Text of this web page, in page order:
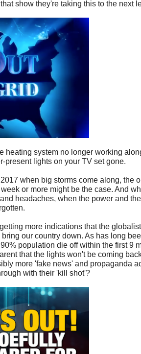
show they're taking this to the next
system no longer working
present lights on your TV set gone.
when big storms come along, the
or more might be the case. And
headaches, when the power and
more indications that the
our country down. As has long
population die off within the first 9
that the lights won't be coming
more 'fake news' and propaganda
with their 'kill shot'?